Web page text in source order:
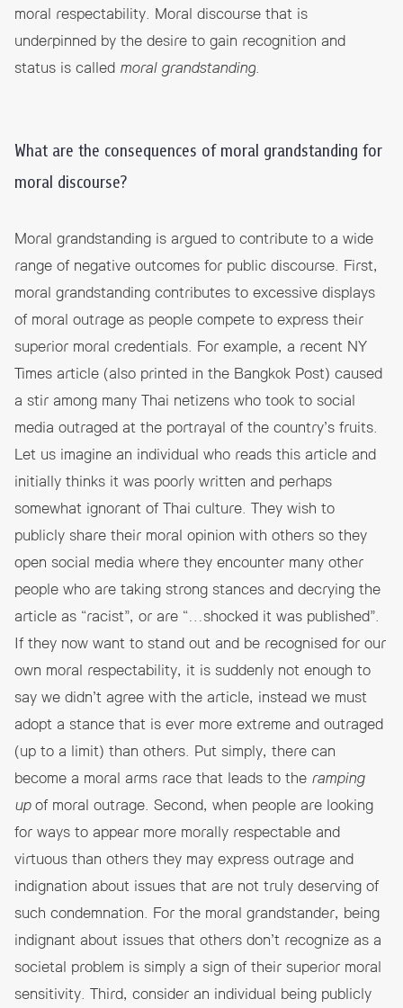
moral respectability. Moral discourse that is
underpinned by the desire to gain recognition and
status is called moral grandstanding.
What are the consequences of moral grandstanding for
moral discourse?
Moral grandstanding is argued to contribute to a wide
range of negative outcomes for public discourse. First,
moral grandstanding contributes to excessive displays
of moral outrage as people compete to express their
superior moral credentials. For example, a recent NY
Times article (also printed in the Bangkok Post) caused
a stir among many Thai netizens who took to social
media outraged at the portrayal of the country’s fruits.
Let us imagine an individual who reads this article and
initially thinks it was poorly written and perhaps
somewhat ignorant of Thai culture. They wish to
publicly share their moral opinion with others so they
open social media where they encounter many other
people who are taking strong stances and decrying the
article as “racist”, or are “…shocked it was published”.
If they now want to stand out and be recognised for our
own moral respectability, it is suddenly not enough to
say we didn’t agree with the article, instead we must
adopt a stance that is ever more extreme and outraged
(up to a limit) than others. Put simply, there can
become a moral arms race that leads to the ramping
upof moral outrage. Second, when people are looking
for ways to appear more morally respectable and
virtuous than others they may express outrage and
indignation about issues that are not truly deserving of
such condemnation. For the moral grandstander, being
indignant about issues that others don’t recognize as a
societal problem is simply a sign of their superior moral
sensitivity. Third, consider an individual being publicly